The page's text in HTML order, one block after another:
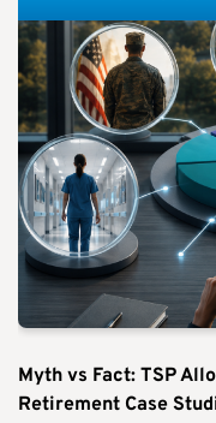
Myth vs Fact: TSP
Retirement Case